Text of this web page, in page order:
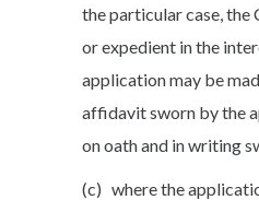
the particular case, the
or expedient in the
application may be
affidavit sworn by the
on oath and in writing
(c) where the